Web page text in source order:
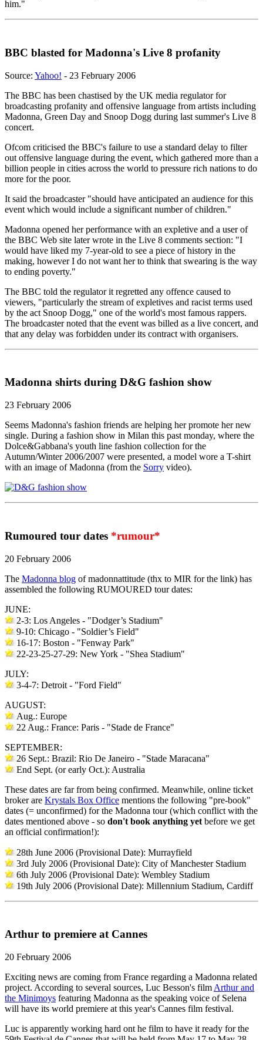
him."
BBC blasted for Madonna's Live 8 profanity
Source: Yahoo! - 23 February 2006
The BBC has been chastised by the UK media regulator for
broadcasting profanity and offensive language from artists including
Madonna, Green Day and Snoop Dogg during last summer's Live 8
concert.
Ofcom criticised the BBC's failure to use a standard delay to filter
out offensive language during the event, which gathered more than a
billion people in cities across the world to pressure rich nations to do
more for the poor.
It said the broadcaster "should have anticipated an audience for this
event which would include a significant number of children."
Madonna opened her performance with an expletive and a user of
the BBC Web site later wrote in the Live 8 comments section: "I
would have liked my 7-year-old to see a piece of history in the
making, however I do not want her to think that swearing is the way
to ending poverty."
The BBC told the regulator it regretted any offence caused to
viewers, "particularly the stream of expletives and racist terms used
by the act Snoop Dogg," one of the world's most famous rappers.
The broadcaster noted that the event was billed as a live concert, and
that any delay was forbidden under its contract with organisers.
Madonna shirts during D&G fashion show
23 February 2006
Seems Madonna's fashion friends are helping her promote her new
single. During a fashion show in Milan this past monday, where the
Dolce&Gabbana's youth line fashion collection for the
Autumn/Winter 2006/2007 were presented, a model wore a T-shirt
with an image of Madonna (from the Sorry video).
Rumoured tour dates *rumour*
20 February 2006
The Madonna blog of madonnattitude (thx to MIR for the link) has
assembled the following RUMOURED tour dates:
JUNE:
2-3: Los Angeles - "Dodger’s Stadium"
9-10: Chicago - "Soldier’s Field"
16-17: Boston - "Fenway Park"
22-23-25-27-29: New York - "Shea Stadium"
JULY:
3-4-7: Detroit - "Ford Field"
AUGUST:
Aug.: Europe
22 Aug.: France: Paris - "Stade de France"
SEPTEMBER:
26 Sept.: Brazil: Rio De Janeiro - "Stade Maracana"
End Sept. (or early Oct.): Australia
These dates are far from being confirmed. Meanwhile, online ticket
broker are Krystals Box Office mentions the following "pre-book"
dates (= unconfirmed) for the Madonna tour (which conflict with the
dates mentioned above - so don't book anything yet before we get
an official confirmation!):
28th June 2006 (Provisional Date): Murrayfield
3rd July 2006 (Provisional Date): City of Manchester Stadium
6th July 2006 (Provisional Date): Wembley Stadium
19th July 2006 (Provisional Date): Millennium Stadium, Cardiff
Arthur to premiere at Cannes
20 February 2006
Exciting news are coming from France regarding a Madonna related
project. According to several sources, Luc Besson's film Arthur and
the Minimoys featuring Madonna as the speaking voice of Selena
will have its world premiere at this year's Cannes film festival.
Luc is apparently working hard ont he film to have it ready for the